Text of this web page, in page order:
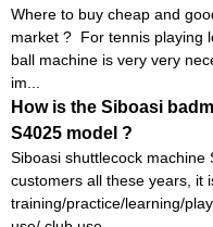
Where to buy cheap and
market ? For tennis playing
ball machine is very very
im...
How is the Siboasi
S4025 model ?
Siboasi shuttlecock machine
customers all these years, it
training/practice/learning/